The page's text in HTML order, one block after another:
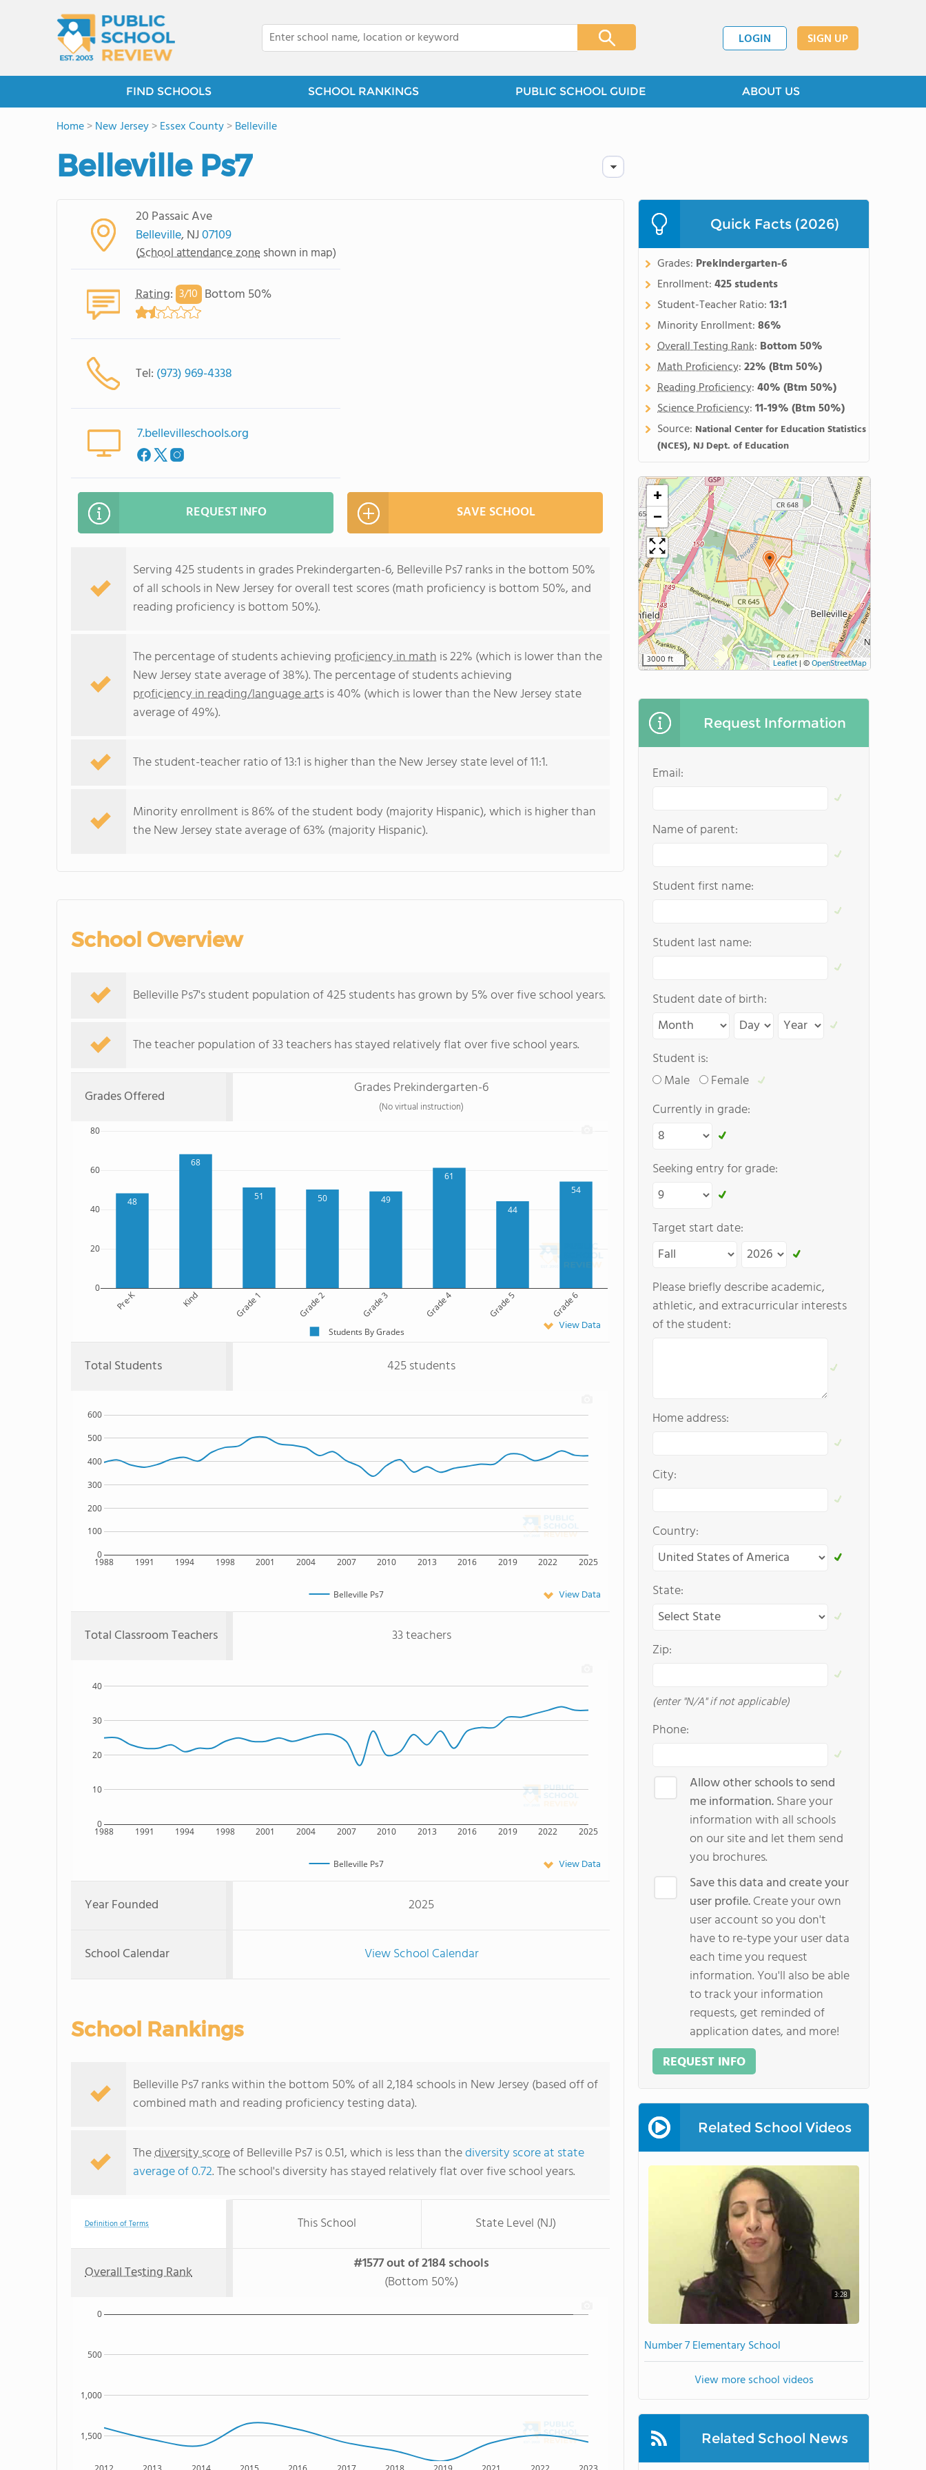
LOGIN SIGN UP
FIND SCHOOLS SCHOOL RANKINGS PUBLIC SCHOOL GUIDE ABOUT US
Home>New Jersey>Essex County>Belleville
Belleville Ps7
20 Passaic Ave
Belleville, NJ07109
(School attendance zone shown in map)
Rating: 3/10 Bottom 50%
Tel: (973) 969-4338
7.bellevilleschools.org
REQUEST INFO SAVE SCHOOL
Serving 425 students in grades Prekindergarten-6, Belleville Ps7 ranks in the bottom 50%
of all schools in New Jersey for overall test scores (math proficiency is bottom 50%, and
reading proficiency is bottom 50%).
The percentage of students achieving proficiency in math is 22% (which is lower than the
New Jersey state average of 38%). The percentage of students achieving
proficiency in reading/language artsis 40% (which is lower than the New Jersey state
average of 49%).
The student-teacher ratio of 13:1 is higher than the New Jersey state level of 11:1.
Minority enrollment is 86% of the student body (majority Hispanic), which is higher than
the New Jersey state average of 63% (majority Hispanic).
School Overview
Belleville Ps7's student population of 425 students has grown by 5% over five school years.
The teacher population of 33 teachers has stayed relatively flat over five school years.
Grades Offered Grades Prekindergarten-6
(No virtual instruction)
48
68
51 50 49
61
44
54
Pre-K Kind Grade 1 Grade 2 Grade 3 Grade 4 Grade 5 Grade 6
0
20
40
60
80
Students By Grades View Data
Total Students 425 students
1988 1991 1994 1998 2001 2004 2007 2010 2013 2016 2019 2022 2025
0
100
200
300
400
500
600
Belleville Ps7 View Data
Total Classroom Teachers 33 teachers
1988 1991 1994 1998 2001 2004 2007 2010 2013 2016 2019 2022 2025
0
10
20
30
40
Belleville Ps7 View Data
Year Founded 2025
School Calendar View School Calendar
School Rankings
Belleville Ps7 ranks within the bottom 50% of all 2,184 schools in New Jersey (based off of
combined math and reading proficiency testing data).
Thediversity scoreof Belleville Ps7 is 0.51, which is less than thediversity score at state
average of 0.72. The school's diversity has stayed relatively flat over five school years.
Definition of Terms This School State Level (NJ)
Overall Testing Rank
#1577 out of 2184 schools
(Bottom 50%)
1,500
1,000
500
0
Quick Facts (2026)
Grades: Prekindergarten-6
Enrollment:425 students
Student-Teacher Ratio:13:1
Minority Enrollment:86%
Overall Testing Rank: Bottom 50%
Math Proficiency:22%(Btm 50%)
Reading Proficiency:40%(Btm 50%)
Science Proficiency:11-19%(Btm 50%)
Source: National Center for Education Statistics
(NCES), NJ Dept. of Education
+
−
3000 ft Leaflet| ©OpenStreetMap
Request Information
Email:
Name of parent:
Student first name:
Student last name:
Student date of birth:
Student is:
Male
Female
Currently in grade:
Seeking entry for grade:
Target start date:
Please briefly describe academic,
athletic, and extracurricular interests
of the student:
Home address:
City:
Country:
State:
Zip:
(enter "N/A" if not applicable)
Phone:
Allow other schools to send
me information.Share your
information with all schools
on our site and let them send
you brochures.
Save this data and create your
user profile.Create your own
user account so you don't
have to re-type your user data
each time you request
information. You'll also be able
to track your information
requests, get reminded of
application dates, and more!
REQUEST INFO
Related School Videos
3:28
Number 7 Elementary School
View more school videos
Related School News